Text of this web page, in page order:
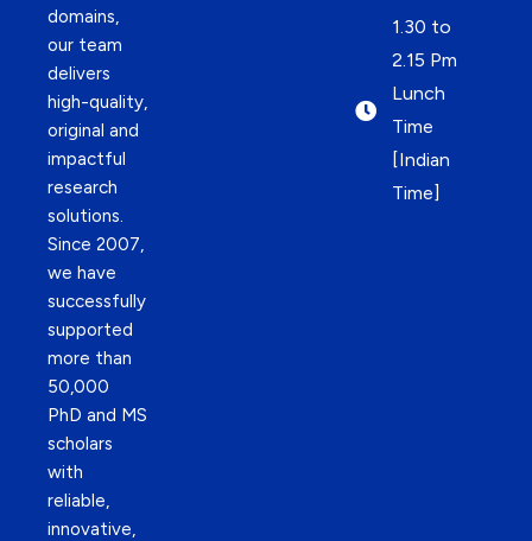
domains,
our team
delivers
high-quality,
original and
impactful
research
solutions.
Since 2007,
we have
successfully
supported
more than
50,000
PhD and MS
scholars
with
reliable,
innovative,
1.30 to
2.15 Pm
Lunch
Time
[Indian
Time]